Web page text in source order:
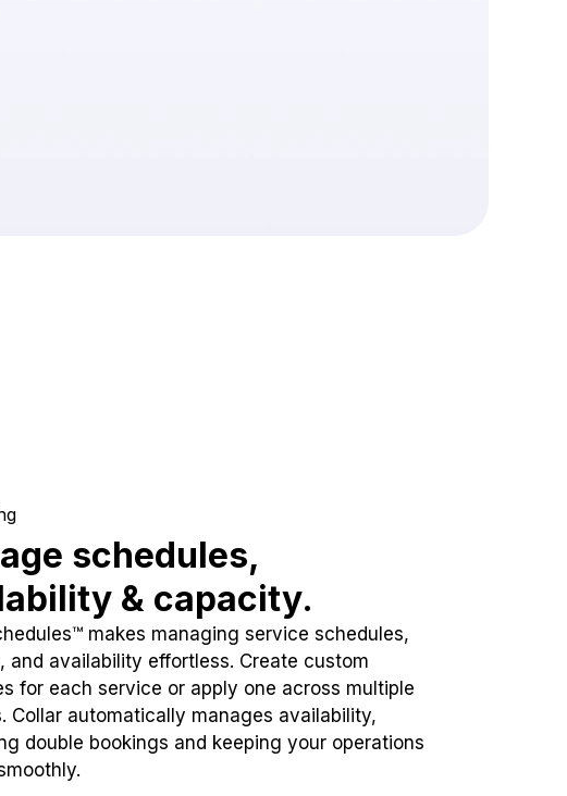
schedules,
& capacity.
makes managing service schedules,
and availability effortless. Create custom
for each service or apply one across multiple
Collar automatically manages availability,
double bookings and keeping your operations